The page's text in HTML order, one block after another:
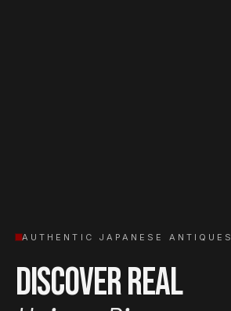
AUTHENTIC JAPANESE ANTIQUES
Discover Real